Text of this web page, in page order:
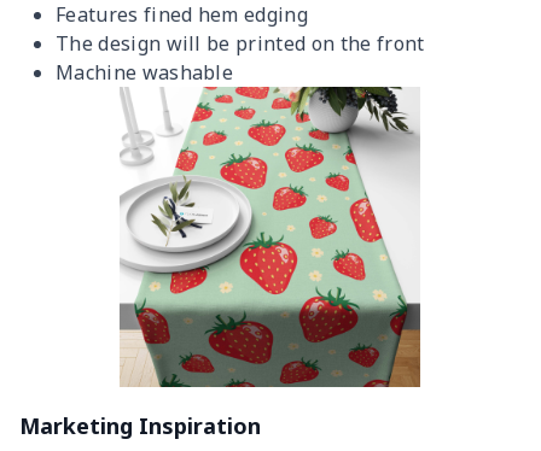
Features fined hem edging
The design will be printed on the front
Machine washable
Marketing Inspiration